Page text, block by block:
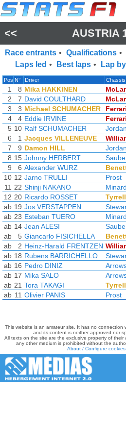
<< AUSTRIA
Race entrants • Qualifications •
Laps led • Best laps • Lap
Pos N° Driver Chassis
1 8 Mika HAKKINEN
2
7 David COULTHARD
3
3 Michael SCHUMACHER Ferrari
4
4 Eddie IRVINE Ferrari
5 10 Ralf SCHUMACHER Jordan
6
1 Jacques VILLENEUVE
7
9 Damon HILL Jordan
8 15 Johnny HERBERT
9
6 Alexander WURZ
10 12 Jarno TRULLI Prost
11 22 Shinji NAKANO
12 20 Ricardo ROSSET Tyrrell
ab 19 Jos VERSTAPPEN
ab 23 Esteban TUERO
ab 14 Jean ALESI
ab
5 Giancarlo FISICHELLA
ab
2 Heinz-Harald FRENTZEN
ab 18 Rubens BARRICHELLO
ab 16 Pedro DINIZ
ab 17 Mika SALO
ab 21 Tora TAKAGI Tyrrell
ab 11 Olivier PANIS Prost
This website is an amateur site. It has no connection
and its content is neither approved nor
All texts on the site are the exclusive property of
any other medium is prohibited without the
About / Configure cookies